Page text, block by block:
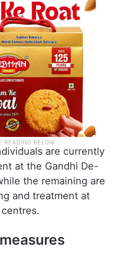
are currently
at the Gandhi De-
the remaining are
and treatment at